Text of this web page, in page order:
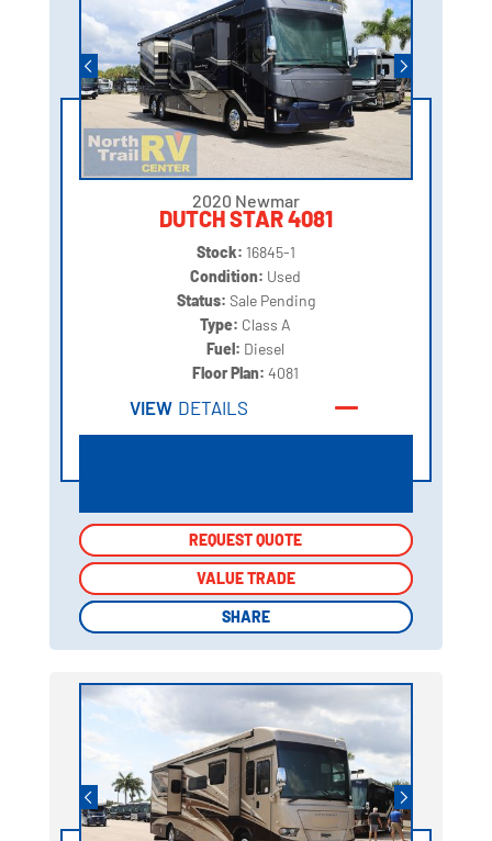
2020 Newmar
DUTCH STAR 4081
Stock: 16845-1
Condition: Used
Status: Sale Pending
Type: Class A
Fuel: Diesel
Floor Plan:4081
VIEW DETAILS
REQUEST QUOTE
VALUE TRADE
SHARE
REQUEST QUOTE
VALUE TRADE
SHARE